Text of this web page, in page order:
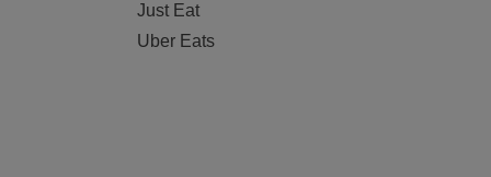
Just Eat
Uber Eats